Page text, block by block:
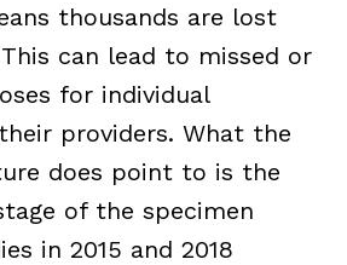
thousands are lost
can lead to missed or
for individual
providers. What the
does point to is the
of the specimen
in 2015 and 2018